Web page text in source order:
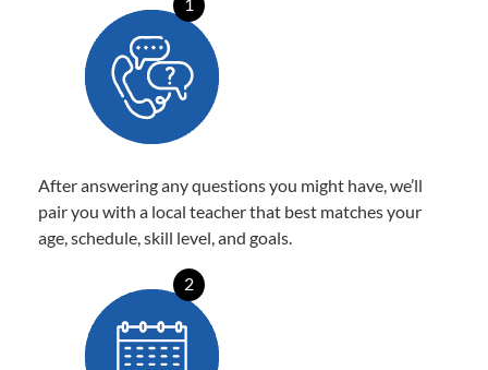
After answering any questions you might have, we’ll
pair you with a local teacher that best matches your
age, schedule, skill level, and goals.
2